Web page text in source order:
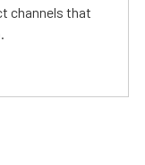
channels that